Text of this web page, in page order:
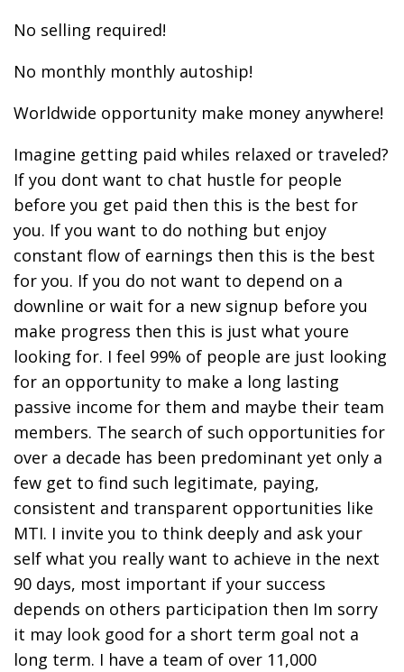
No selling required!
No monthly monthly autoship!
Worldwide opportunity make money anywhere!
Imagine getting paid whiles relaxed or traveled?
If you dont want to chat hustle for people
before you get paid then this is the best for
you. If you want to do nothing but enjoy
constant flow of earnings then this is the best
for you. If you do not want to depend on a
downline or wait for a new signup before you
make progress then this is just what youre
looking for. I feel 99% of people are just looking
for an opportunity to make a long lasting
passive income for them and maybe their team
members. The search of such opportunities for
over a decade has been predominant yet only a
few get to find such legitimate, paying,
consistent and transparent opportunities like
MTI. I invite you to think deeply and ask your
self what you really want to achieve in the next
90 days, most important if your success
depends on others participation then Im sorry
it may look good for a short term goal not a
long term. I have a team of over 11,000